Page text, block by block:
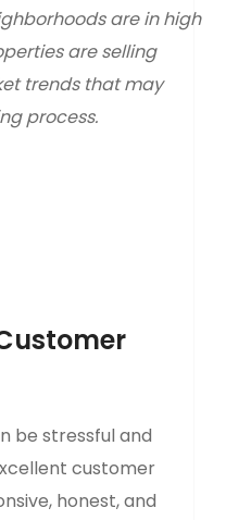
are in high
are selling
trends that may
process.
be stressful and
customer
honest, and